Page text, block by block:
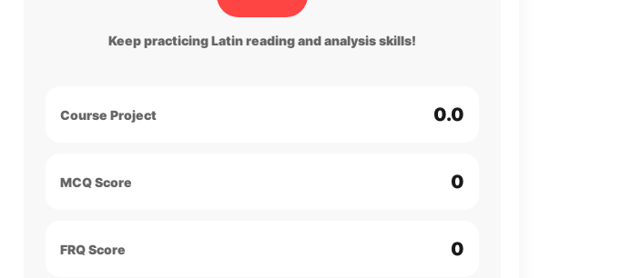
Keep practicing Latin reading and analysis skills!
Course Project 0.0
MCQ Score 0
FRQ Score 0